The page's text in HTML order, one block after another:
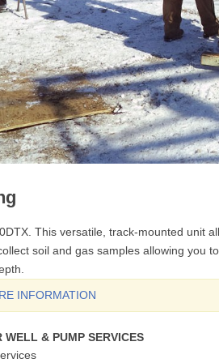
This versatile, track-mounted unit
soil and gas samples allowing you
INFORMATION
WELL & PUMP SERVICES